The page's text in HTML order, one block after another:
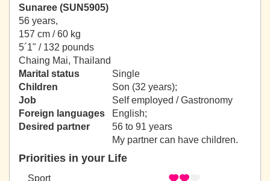
Sunaree (SUN5905)
56 years,
157 cm / 60 kg
5´1" / 132 pounds
Chaing Mai, Thailand
Marital status
Single
Children
Son (32 years);
Job
Self employed / Gastronomy
Foreign languages
English;
Desired partner
56 to 91 years
My partner can have children.
Priorities in your Life
Sport